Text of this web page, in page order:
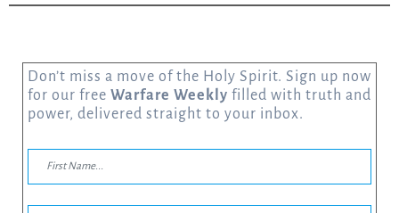
Don’t miss a move of the Holy Spirit. Sign up now
for our free Warfare Weekly filled with truth and
power, delivered straight to your inbox.